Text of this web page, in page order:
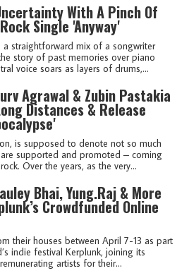
With A Pinch Of
Single 'Anyway'
a straightforward mix of a songwriter
story of past memories over piano
voice soars as layers of drums,...
Agrawal & Zubin Pastakia
Distances & Release
is supposed to denote not so much
supported and promoted – coming
Over the years, as the very...
Bhai, Yung.Raj & More
Crowdfunded Online
their houses between April 7-13 as part
indie festival Kerplunk, joining its
artists for their...